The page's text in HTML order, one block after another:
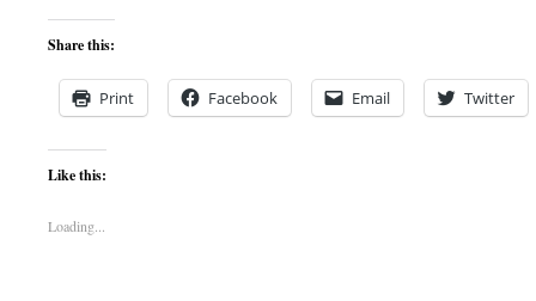
Share this:
Print Facebook Email Twitter
Like this:
Loading...